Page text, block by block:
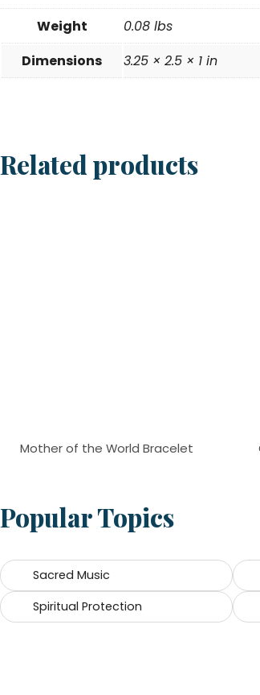
Weight
0.08 lbs
Dimensions
3.25 × 2.5 × 1 in
Related products
Mother of the World Bracelet
Popular Topics
Sacred Music
Spiritual Protection